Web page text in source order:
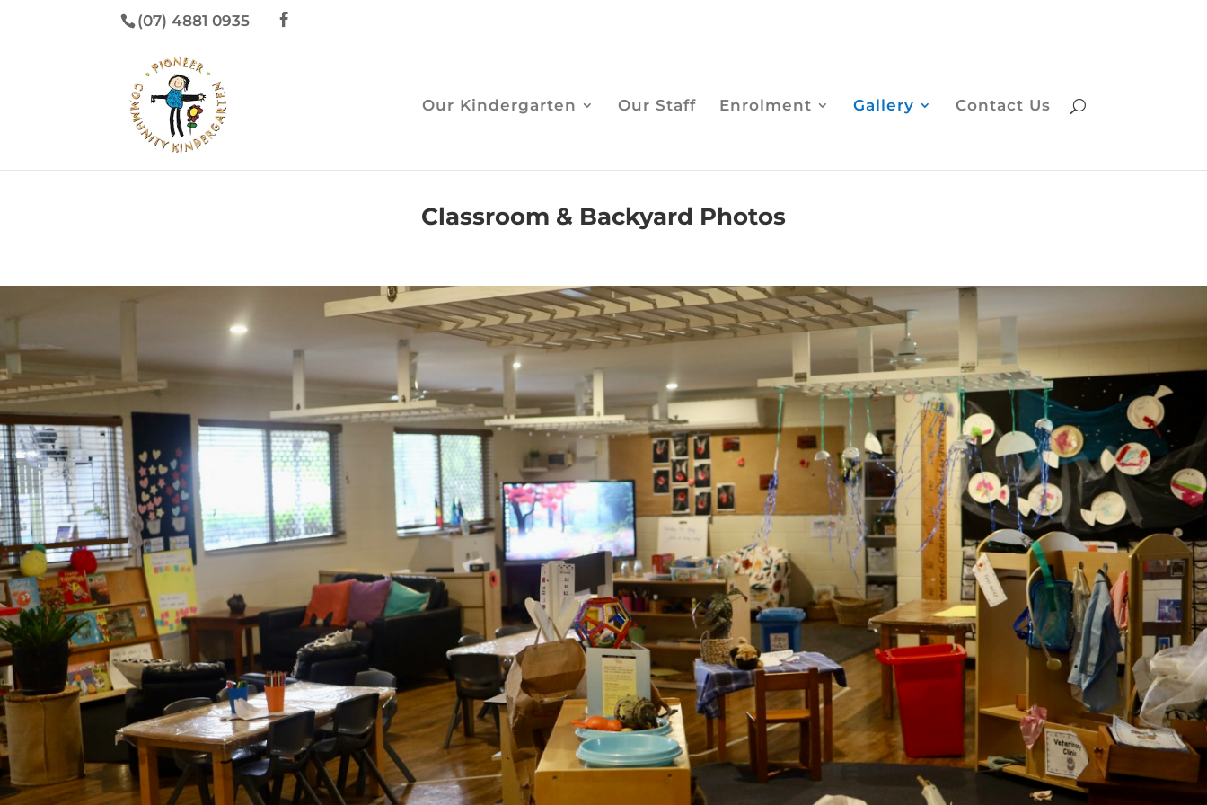
(07) 4881 0935
Our Kindergarten Our Staff Enrolment Gallery Contact Us
Classroom & Backyard Photos